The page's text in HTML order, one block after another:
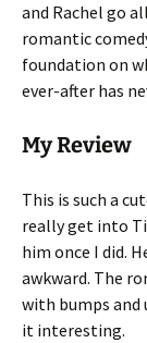
and Rachel go
romantic
foundation on
ever-after has
My Review
This is such a
really get into
him once I did.
awkward. The
with bumps and
it interesting.